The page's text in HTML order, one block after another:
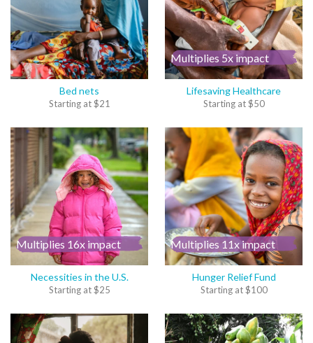
Bed nets
Starting at$21
Multiplies 5x impact
Lifesaving Healthcare
Starting at$50
Multiplies 16x impact
Necessities in the U.S.
Starting at$25
Multiplies 11x impact
Hunger Relief Fund
Starting at$100